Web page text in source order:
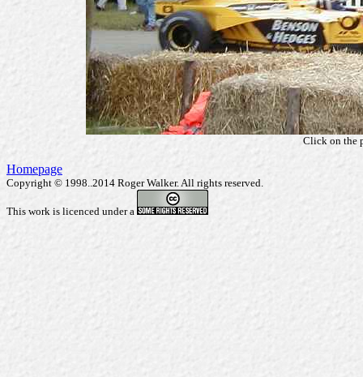
Click on the
Homepage
Copyright © 1998..2014 Roger Walker. All rights reserved.
This work is licenced under a